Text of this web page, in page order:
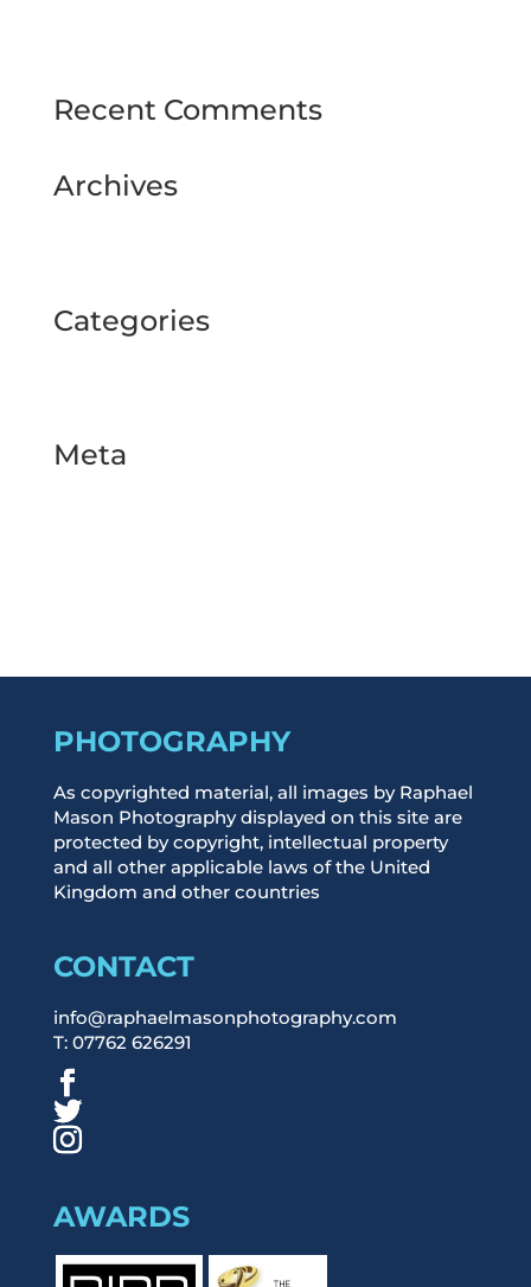
Recent Comments
Archives
Categories
Meta
PHOTOGRAPHY
As copyrighted material, all images by Raphael
Mason Photography displayed on this site are
protected by copyright, intellectual property
and all other applicable laws of the United
Kingdom and other countries
CONTACT
info@raphaelmasonphotography.com
T: 07762 626291
AWARDS